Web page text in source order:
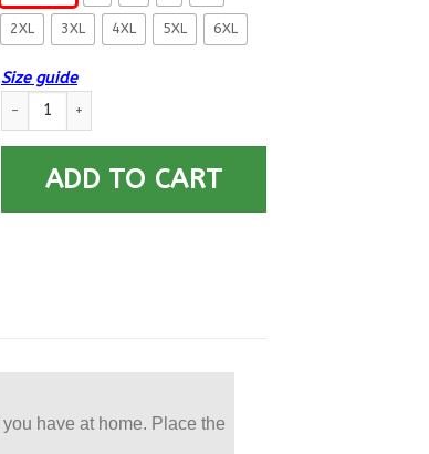
2XL 3XL 4XL 5XL 6XL
Size guide
US Navy Torpedoman’s Mate TM E-5 Rating Badges Printed
ADD TO CART